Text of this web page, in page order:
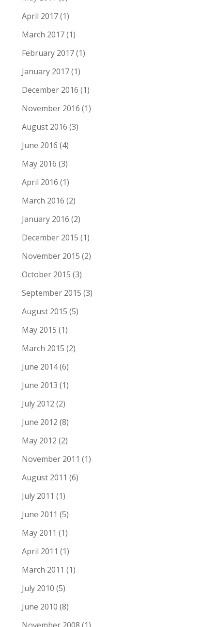
April 2017(1)
March 2017(1)
February 2017(1)
January 2017(1)
December 2016 (1)
November 2016 (1)
August 2016 (3)
June 2016 (4)
May 2016 (3)
April 2016 (1)
March 2016 (2)
January 2016 (2)
December 2015 (1)
November 2015 (2)
October 2015 (3)
September 2015 (3)
August 2015 (5)
May 2015 (1)
March 2015 (2)
June 2014(6)
June 2013 (1)
July 2012 (2)
June 2012 (8)
May 2012 (2)
November 2011 (1)
August 2011 (6)
July 2011 (1)
June 2011 (5)
May 2011 (1)
April 2011 (1)
March 2011 (1)
July 2010 (5)
June 2010 (8)